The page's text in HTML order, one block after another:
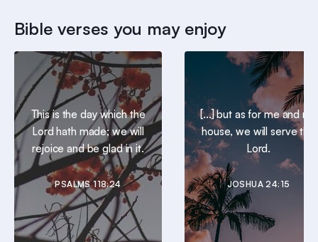
Bible verses you may enjoy
This is the day which the
Lord hath made; we will
rejoice and be glad in it.
PSALMS 118:24
[...] but as for me and my
house, we will serve the
Lord.
JOSHUA 24:15